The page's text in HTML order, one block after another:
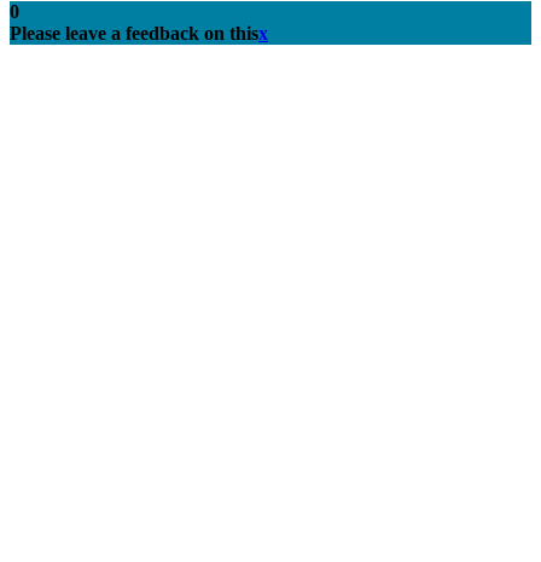
0
Please leave a feedback on thisx